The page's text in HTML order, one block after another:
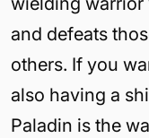
and defeats
others. If you
also having a
Paladin is the